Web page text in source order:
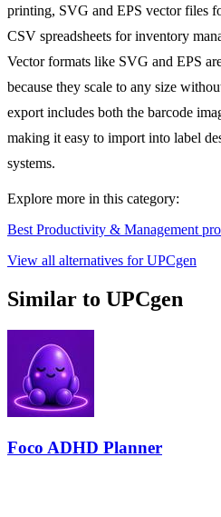
printing, SVG and EPS vector files
CSV spreadsheets for inventory
Vector formats like SVG and EPS
because they scale to any size
export includes both the barcode
making it easy to import into label
systems.
Explore more in this category:
Best Productivity & Management
View all alternatives for UPCgen
Similar to UPCgen
Foco ADHD Planner